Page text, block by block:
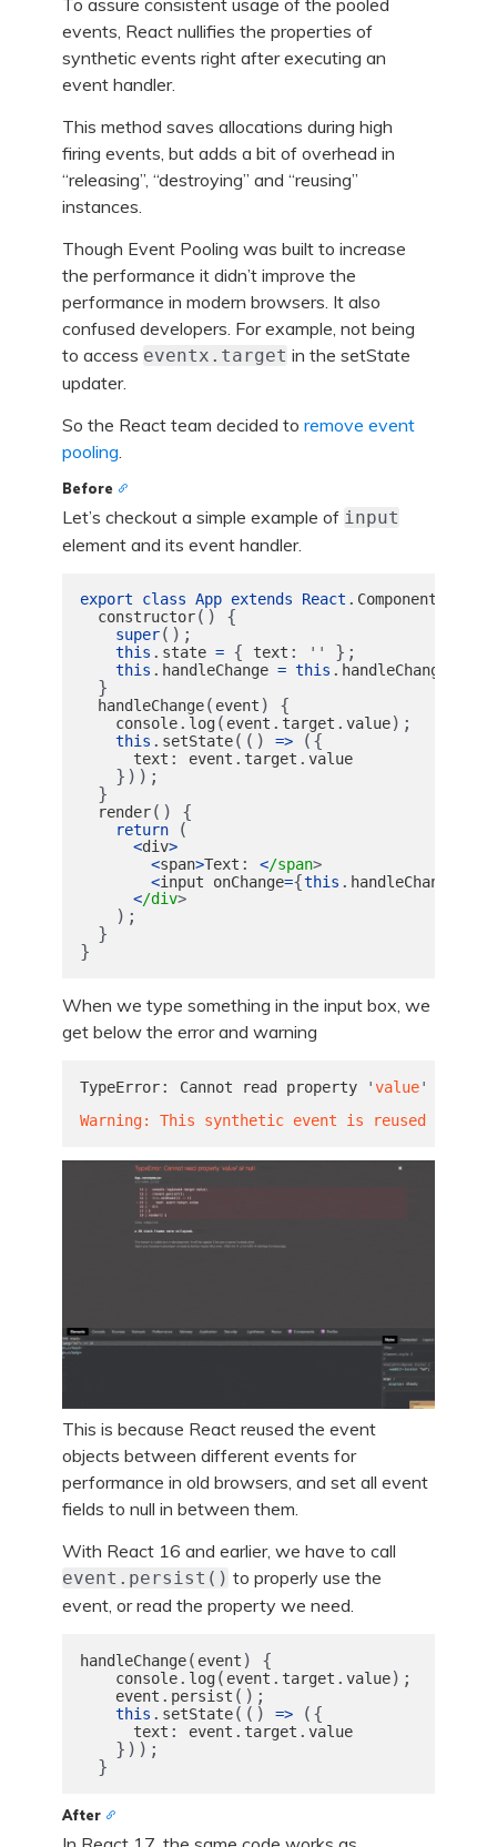
events, React nullifies the properties of
synthetic events right after executing an
event handler.
This method saves allocations during high
firing events, but adds a bit of overhead in
“releasing”, “destroying” and “reusing”
instances.
Though Event Pooling was built to increase
the performance it didn’t improve the
performance in modern browsers. It also
confused developers. For example, not being
to access eventx.target in the setState
updater.
So the React team decided to remove event
pooling
Before
Let’s checkout a simple example of input
element and its event handler.
export class App extends React . Component
constructor() {
super();
this . state = { text : '' };
this . handleChange = this . handleChange
}
handleChange( event ) {
console. log( event . target . value);
this . setState(() => ({
text : event . target . value
}));
}
render() {
return (
<div>
<span>Text : </span >
<input onChange={this . handleChange
</div >
);
}
}
When we type something in the input box, we
get below the error and warning
TypeError: Cannot read property 'value'
Warning: This synthetic event is reused for
This is because React reused the event
objects between different events for
performance in old browsers, and set all event
fields to null in between them.
With React 16 and earlier, we have to call
event.persist() to properly use the
event, or read the property we need.
handleChange( event ) {
console. log( event . target . value);
event . persist ();
this . setState(() => ({
text : event . target . value
}));
}
After